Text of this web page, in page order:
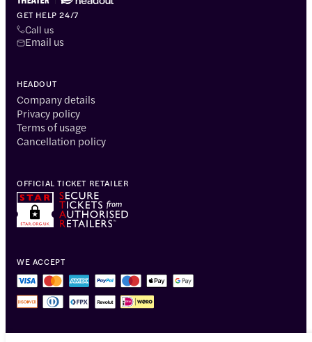
GET HELP 24/7
Call us
Email us
HEADOUT
Company details
Privacy policy
Terms of usage
Cancellation policy
WE ACCEPT
OFFICIAL TICKET RETAILER